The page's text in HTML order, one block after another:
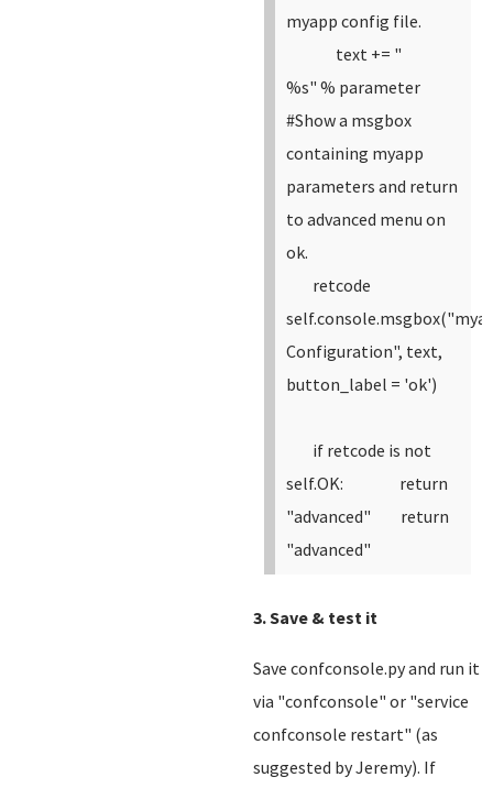
myapp config file.
text += "
%s" % parameter
#Show a msgbox
containing myapp
parameters and return
to advanced menu on
ok.
retcode
Configuration", text,
button_label = 'ok')
if retcode is not
self.OK:
return
"advanced"
return
"advanced"
3. Save & test it
Save confconsole.py and run it
via "confconsole" or "service
confconsole restart" (as
suggested by Jeremy). If